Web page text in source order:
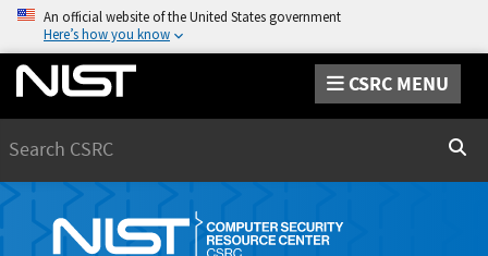
An official website of the United States government
Here’s how you know
CSRC MENU